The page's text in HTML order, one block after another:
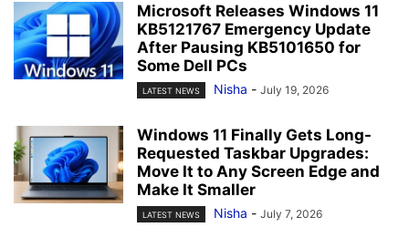
Microsoft Releases Windows 11
KB5121767 Emergency Update
After Pausing KB5101650 for
Some Dell PCs
LATEST NEWS Nisha - July 19, 2026
Windows 11 Finally Gets Long-
Requested Taskbar Upgrades:
Move It to Any Screen Edge and
Make It Smaller
LATEST NEWS Nisha - July 7, 2026